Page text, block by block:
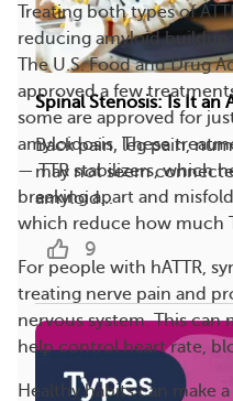
Treating both types of
reducing amyloid buildup
The U.S. Food and Drug
approved a few
some are approved for
amyloidosis. These
— TTR stabilizers, which
breaking apart and
which reduce how much
For people with hATTR,
treating nerve pain and
nervous system. This
help control heart rate,
Healthy habits can make
Spinal Stenosis: Is It an
Back pain, leg pain,
may not seem
amyloid...
9